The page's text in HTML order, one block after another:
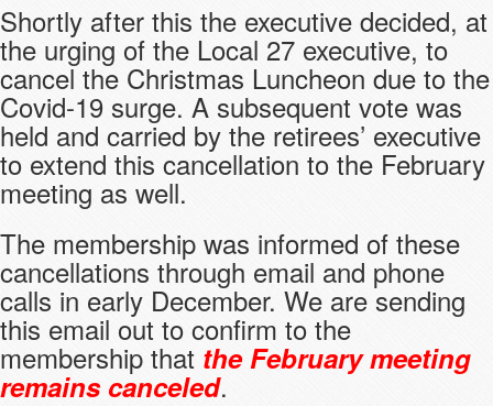
Shortly after this the executive decided, at
the urging of the Local 27 executive, to
cancel the Christmas Luncheon due to the
Covid-19 surge. A subsequent vote was
held and carried by the retirees’ executive
to extend this cancellation to the February
meeting as well.
The membership was informed of these
cancellations through email and phone
calls in early December. We are sending
this email out to confirm to the
membership that the February meeting
remains canceled.